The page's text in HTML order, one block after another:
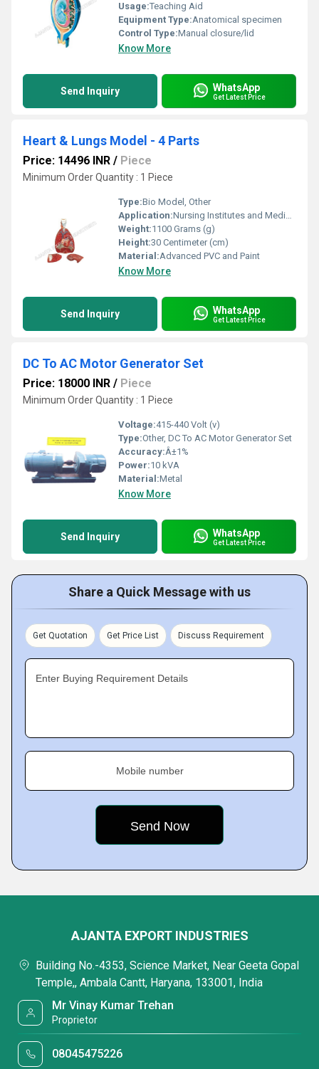
Usage:Teaching Aid
Equipment Type:Anatomical specimen
Control Type:Manual closure/lid
Know More
Send Inquiry WhatsApp
Get Latest Price
Heart & Lungs Model - 4 Parts
Price: 14496 INR / Piece
Minimum Order Quantity : 1 Piece
Type:Bio Model, Other
Application:Nursing Institutes and Medical College
Weight:1100 Grams (g)
Height:30 Centimeter (cm)
Material:Advanced PVC and Paint
Know More
Send Inquiry WhatsApp
Get Latest Price
DC To AC Motor Generator Set
Price: 18000 INR / Piece
Minimum Order Quantity : 1 Piece
Voltage:415-440 Volt (v)
Type:Other, DC To AC Motor Generator Set
Accuracy:Â±1%
Power:10 kVA
Material:Metal
Know More
Send Inquiry WhatsApp
Get Latest Price
Share a Quick Message with us
Get Quotation Get Price List Discuss Requirement
Enter Buying Requirement Details
Mobile number
AJANTA EXPORT INDUSTRIES
Building No.-4353, Science Market, Near Geeta Gopal
Temple,, Ambala Cantt, Haryana, 133001, India
Mr Vinay Kumar Trehan
Proprietor
08045475226